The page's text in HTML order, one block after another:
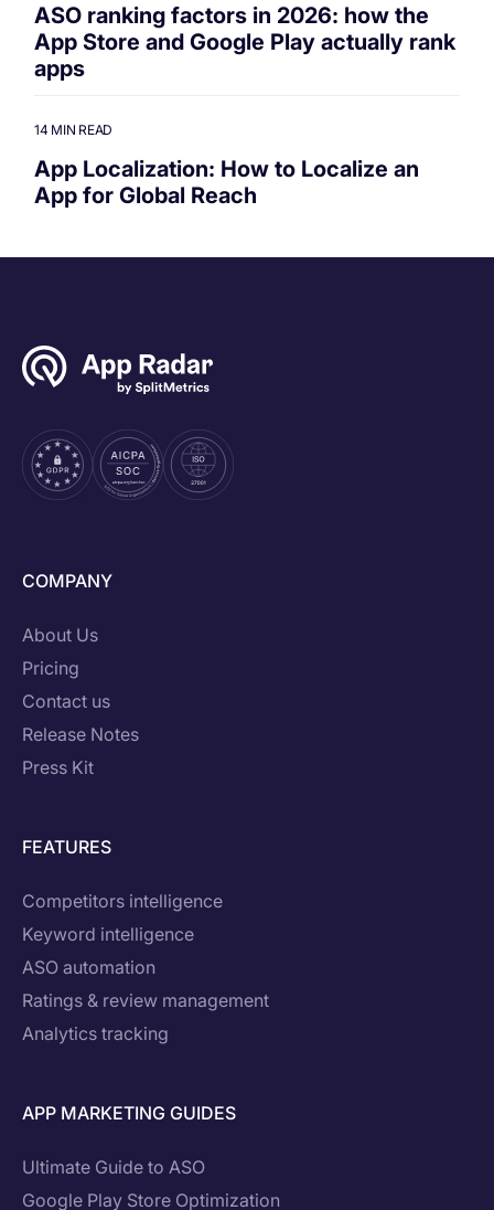
ASO ranking factors in 2026: how the
App Store and Google Play actually rank
apps
14 MIN READ
App Localization: How to Localize an
App for Global Reach
COMPANY
About Us
Pricing
Contact us
Release Notes
Press Kit
FEATURES
Competitors intelligence
Keyword intelligence
ASO automation
Ratings & review management
Analytics tracking
APP MARKETING GUIDES
Ultimate Guide to ASO
Google Play Store Optimization